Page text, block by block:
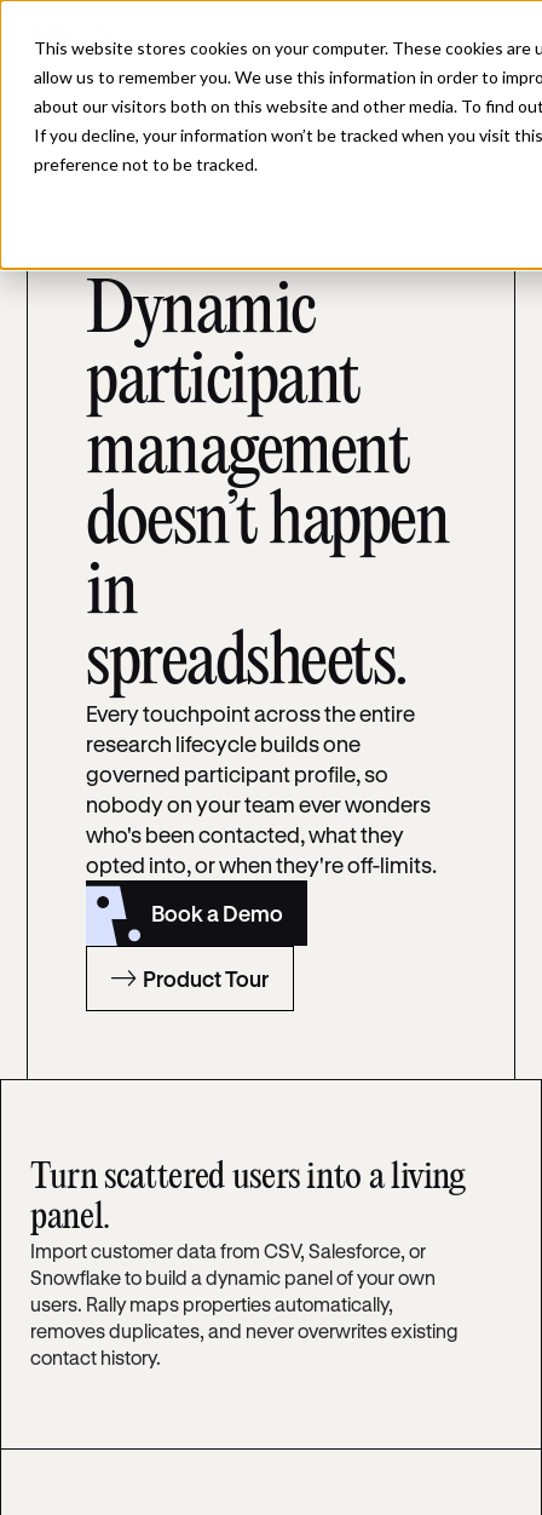
This website stores cookies on your computer. These cookies
allow us to remember you. We use this information in order to
about our visitors both on this website and other media. To find
If you decline, your information won’t be tracked when you visit
preference not to be tracked.
Dynamic
participant
management
doesn’t happen
in
spreadsheets.
Every touchpoint across the entire
research lifecycle builds one
governed participant profile, so
nobody on your team ever wonders
who's been contacted, what they
opted into, or when they're off-limits.
Book a Demo
Product Tour
Turn scattered users into a living
panel.
Import customer data from CSV, Salesforce, or
Snowflake to build a dynamic panel of your own
users. Rally maps properties automatically,
removes duplicates, and never overwrites existing
contact history.